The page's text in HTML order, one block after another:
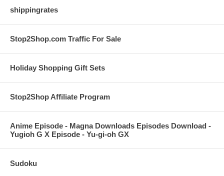
shippingrates
Stop2Shop.com Traffic For Sale
Holiday Shopping Gift Sets
Stop2Shop Affiliate Program
Anime Episode - Magna Downloads Episodes Download -
Yugioh G X Episode - Yu-gi-oh GX
Sudoku